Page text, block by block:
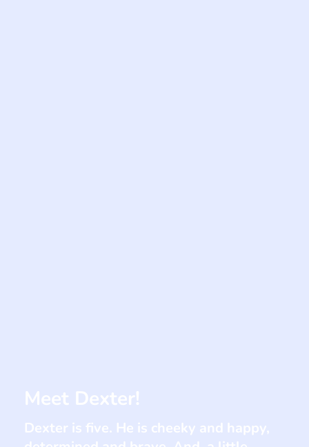
Meet Dexter!
Dexter is five. He is cheeky and happy,